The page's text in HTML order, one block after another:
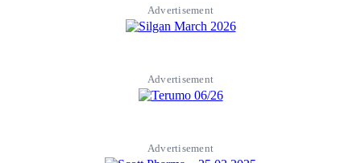
Advertisement
Advertisement
Advertisement